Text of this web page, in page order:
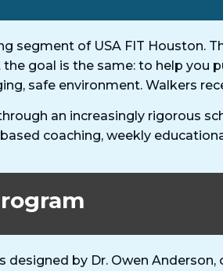
segment of USA FIT Houston.
goal is the same: to help you
safe environment. Walkers
an increasingly rigorous
coaching, weekly
designed by Dr. Owen